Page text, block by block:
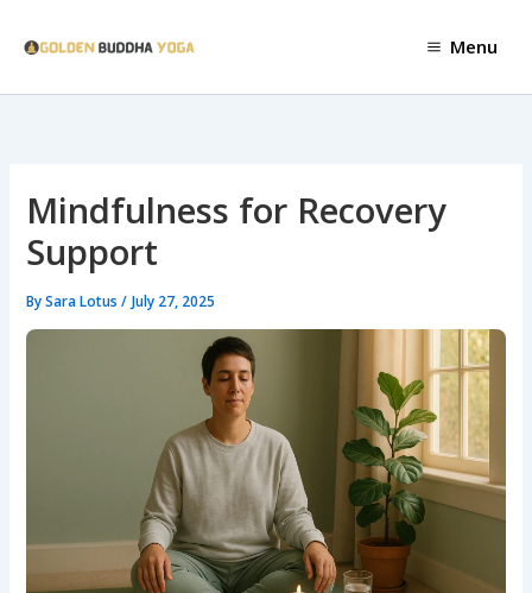
Menu
Mindfulness for Recovery
Support
BySara Lotus/ July 27, 2025